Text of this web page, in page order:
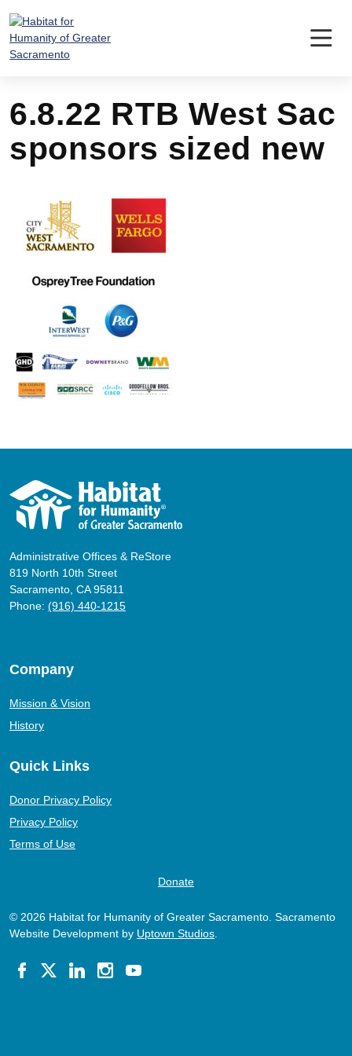
content
6.8.22 RTB West Sac
sponsors sized new
Administrative Offices & ReStore
819 North 10th Street
Sacramento, CA 95811
Phone: (916) 440-1215
Company
Mission & Vision
History
Quick Links
Donor Privacy Policy
Privacy Policy
Terms of Use
Donate
© 2026 Habitat for Humanity of Greater Sacramento. Sacramento
Website Development by Uptown Studios.